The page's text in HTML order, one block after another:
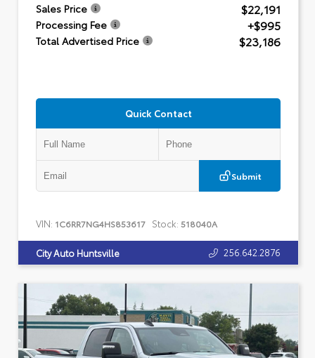
Sales Price $22,191
Processing Fee +$995
Total Advertised Price $23,186
Quick Contact
Submit
VIN: 1C6RR7NG4HS853617 Stock: 518040A
City Auto Huntsville 256.642.2876